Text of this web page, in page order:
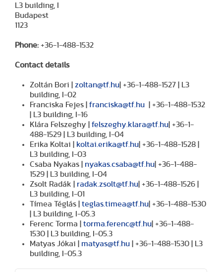
L3 building, I
Budapest
1123
Phone: +36-1-488-1532
Contact details
Zoltán Bori | zoltan@tf.hu| +36-1-488-1527 | L3
building, I-02
Franciska Fejes | franciska@tf.hu | +36-1-488-1532
| L3 building, I-16
Klára Felszeghy | felszeghy.klara@tf.hu| +36-1-
488-1529 | L3 building, I-04
Erika Koltai | koltai.erika@tf.hu| +36-1-488-1528 |
L3 building, I-03
Csaba Nyakas | nyakas.csaba@tf.hu| +36-1-488-
1529 | L3 building, I-04
Zsolt Radák | radak.zsolt@tf.hu| +36-1-488-1526 |
L3 building, I-01
Tímea Téglás | teglas.timea@tf.hu| +36-1-488-1530
| L3 building, I-05.3
Ferenc Torma | torma.ferenc@tf.hu| +36-1-488-
1530 | L3 building, I-05.3
Matyas Jókai | matyas@tf.hu | +36-1-488-1530 | L3
building, I-05.3